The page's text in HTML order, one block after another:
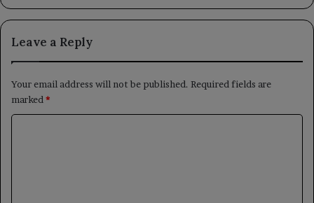
Leave a Reply
Your email address will not be published. Required fields are
marked *